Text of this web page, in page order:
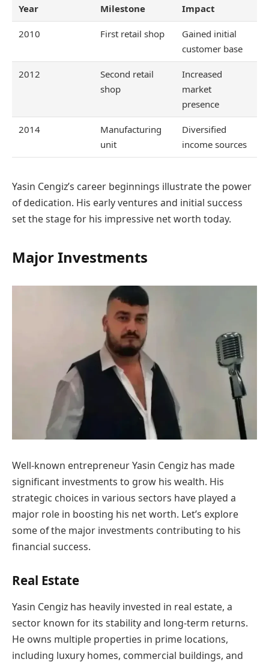
Year Milestone Impact
2010 First retail shop
Gained initial
customer base
2012
Second retail
shop
Increased
market
presence
2014
Manufacturing
unit
Diversified
income sources
Yasin Cengiz’s career beginnings illustrate the power
of dedication. His early ventures and initial success
set the stage for his impressive net worth today.
Major Investments
Well-known entrepreneur Yasin Cengiz has made
significant investments to grow his wealth. His
strategic choices in various sectors have played a
major role in boosting his net worth. Let’s explore
some of the major investments contributing to his
financial success.
Real Estate
Yasin Cengiz has heavily invested in real estate, a
sector known for its stability and long-term returns.
He owns multiple properties in prime locations,
including luxury homes, commercial buildings, and